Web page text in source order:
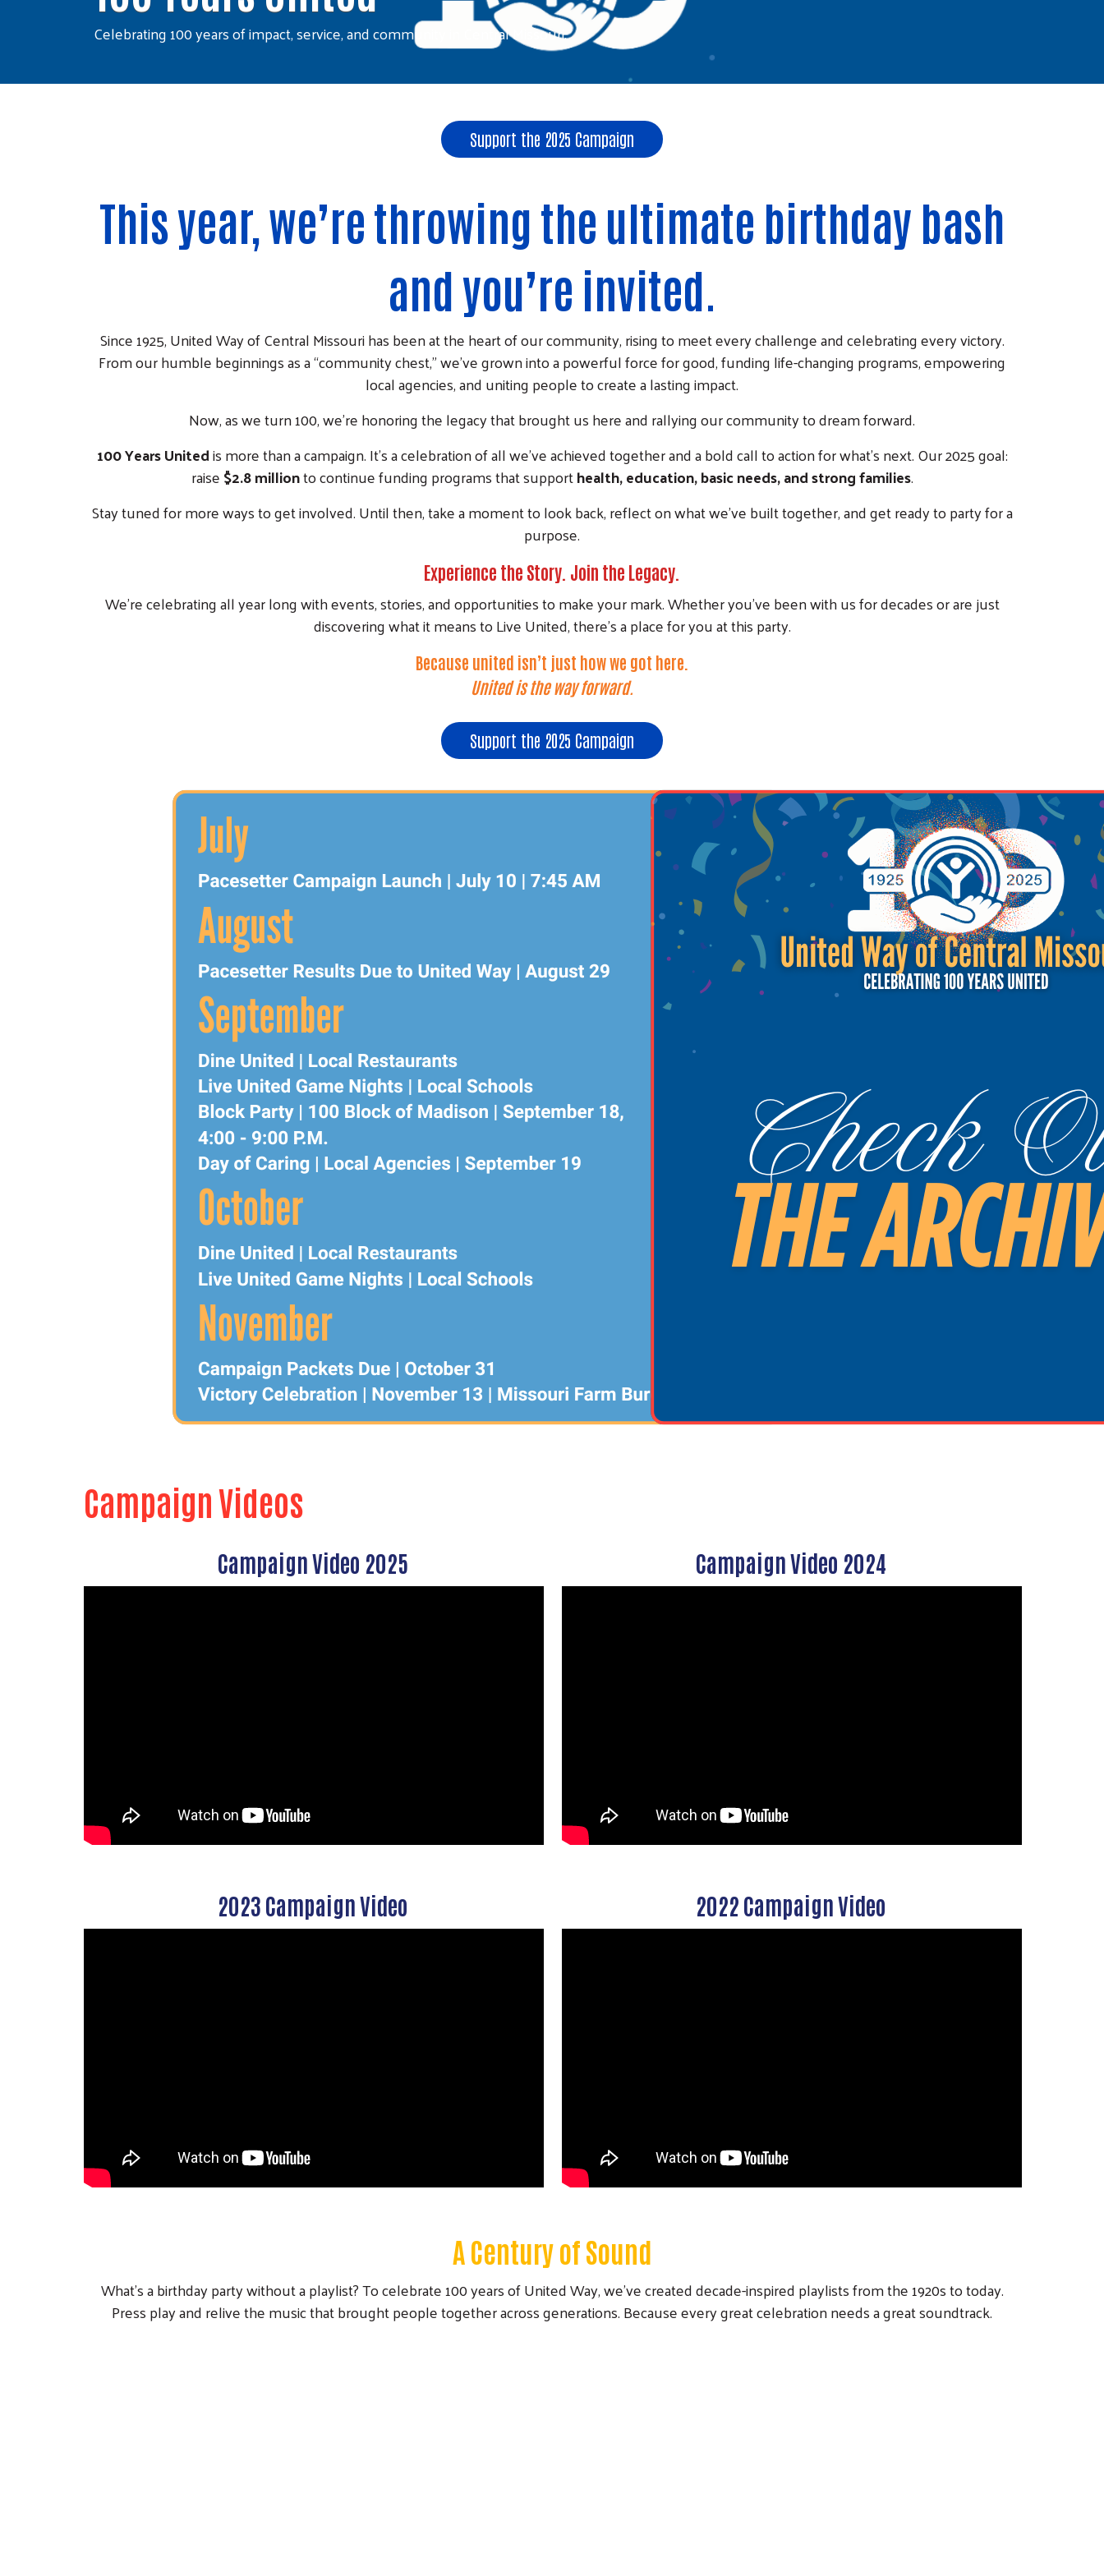
Celebrating 100 years of impact, service, and community in Central Missouri.
Support the 2025 Campaign
This year, we’re throwing the ultimate birthday bash
and you’re invited.
Since 1925, United Way of Central Missouri has been at the heart of our community, rising to meet every challenge and celebrating every victory.
From our humble beginnings as a “community chest,” we’ve grown into a powerful force for good, funding life-changing programs, empowering
local agencies, and uniting people to create a lasting impact.
Now, as we turn 100, we’re honoring the legacy that brought us here and rallying our community to dream forward.
100 Years Unitedis more than a campaign. It’s a celebration of all we’ve achieved together and a bold call to action for what’s next. Our 2025 goal:
raise$2.8 millionto continue funding programs that supporthealth, education, basic needs, and strong families.
Stay tuned for more ways to get involved. Until then, take a moment to look back, reflect on what we’ve built together, and get ready to party for a
purpose.
Experience the Story. Join the Legacy.
We’re celebrating all year long with events, stories, and opportunities to make your mark. Whether you’ve been with us for decades or are just
discovering what it means to Live United, there’s a place for you at this party.
Because united isn’t just how we got here.
United is the way forward.
Support the 2025 Campaign
Campaign Videos
Campaign Video 2025 Campaign Video 2024
2023 Campaign Video 2022 Campaign Video
A Century of Sound
What’s a birthday party without a playlist? To celebrate 100 years of United Way, we’ve created decade-inspired playlists from the 1920s to today.
Press play and relive the music that brought people together across generations. Because every great celebration needs a great soundtrack.